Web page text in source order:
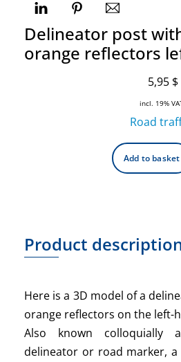
Delineator post
orange reflectors
5,95 $
incl. 19%
Road
Add to basket
Product
Here is a 3D model of a
orange reflectors on the left-
Also known colloquially
delineator or road marker,